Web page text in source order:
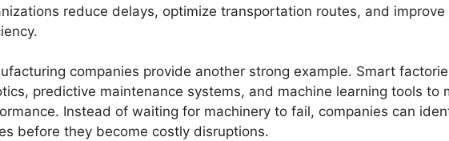
reduce delays, optimize transportation routes, and improve
companies provide another strong example. Smart
predictive maintenance systems, and machine learning tools to
Instead of waiting for machinery to fail, companies can
before they become costly disruptions.